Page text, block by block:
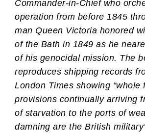
Commander-in-Chief who
operation from before 1845
man Queen Victoria honored
of the Bath in 1849 as he
of his genocidal mission. The
reproduces shipping records
London Times showing “whole
provisions continually arriving
of starvation to the ports of
damning are the British